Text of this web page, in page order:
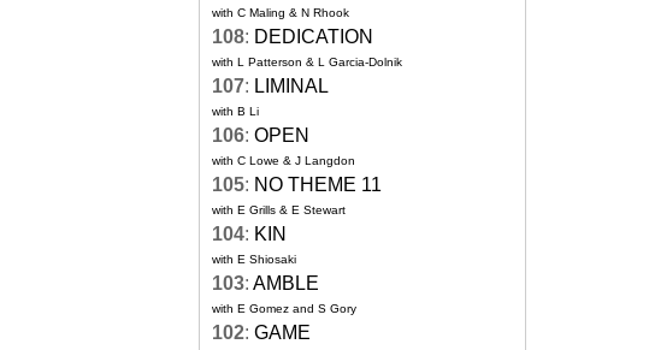
with C Maling & N Rhook
108: DEDICATION
with L Patterson & L Garcia-Dolnik
107: LIMINAL
with B Li
106: OPEN
with C Lowe & J Langdon
105: NO THEME 11
with E Grills & E Stewart
104: KIN
with E Shiosaki
103: AMBLE
with E Gomez and S Gory
102: GAME